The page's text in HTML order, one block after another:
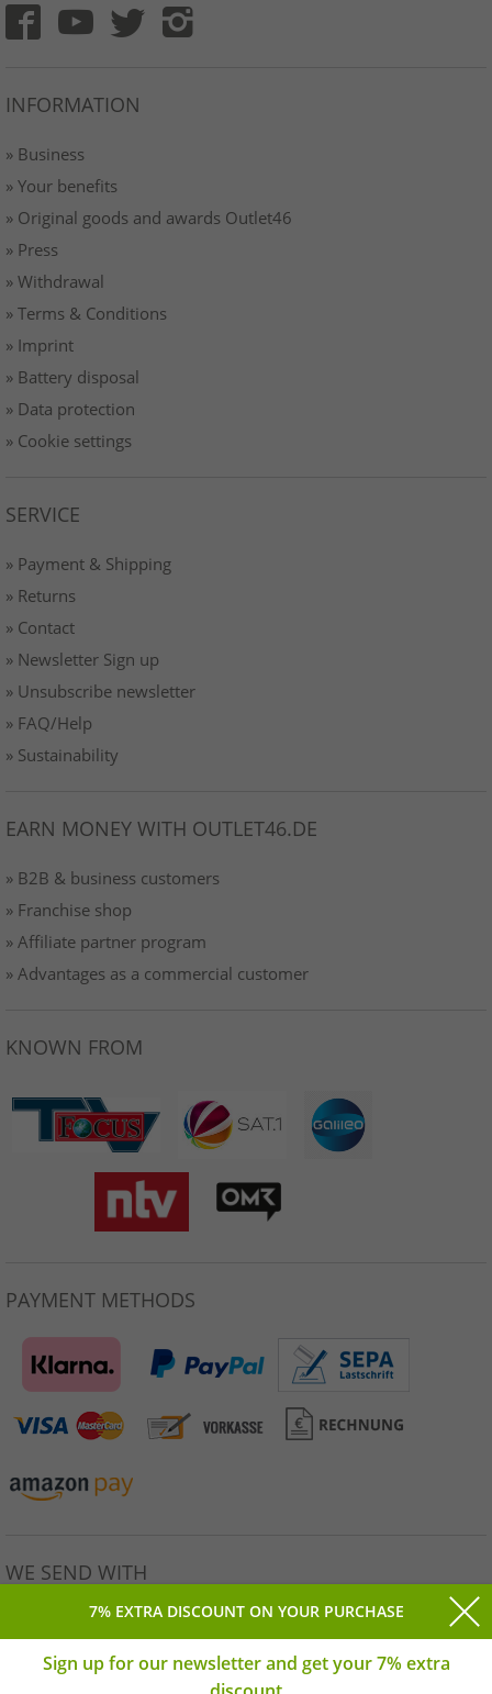
INFORMATION
» Business
» Your benefits
» Original goods and awards Outlet46
» Press
» Withdrawal
» Terms & Conditions
» Imprint
» Battery disposal
» Data protection
» Cookie settings
SERVICE
» Payment & Shipping
» Returns
» Contact
» Newsletter Sign up
» Unsubscribe newsletter
» FAQ/Help
» Sustainability
EARN MONEY WITH OUTLET46.DE
» B2B & business customers
» Franchise shop
» Affiliate partner program
» Advantages as a commercial customer
KNOWN FROM
PAYMENT METHODS
WE SEND WITH
7% EXTRA DISCOUNT ON YOUR PURCHASE
Sign up for our newsletter and get your 7% extra